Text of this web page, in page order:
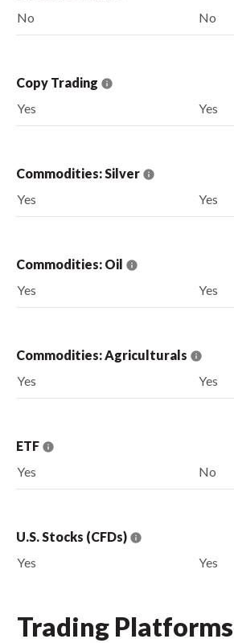
No
No
Copy Trading
Yes
Yes
Commodities: Silver
Yes
Yes
Commodities: Oil
Yes
Yes
Commodities: Agriculturals
Yes
Yes
ETF
Yes
No
U.S. Stocks (CFDs)
Yes
Yes
Trading Platforms